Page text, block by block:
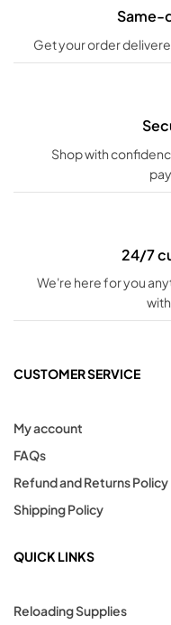
Same-
Get your order
Shop with
24/7
We're here for you
CUSTOMER SERVICE
My account
FAQs
Refund and Returns Policy
Shipping Policy
QUICK LINKS
Reloading Supplies